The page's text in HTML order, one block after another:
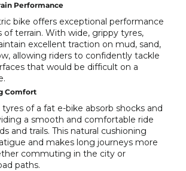
Performance
bike offers exceptional performance
of terrain. With wide, grippy tyres,
excellent traction on mud, sand,
allowing riders to confidently tackle
that would be difficult on a
Comfort
of a fat e-bike absorb shocks and
a smooth and comfortable ride
and trails. This natural cushioning
and makes long journeys more
commuting in the city or
paths.